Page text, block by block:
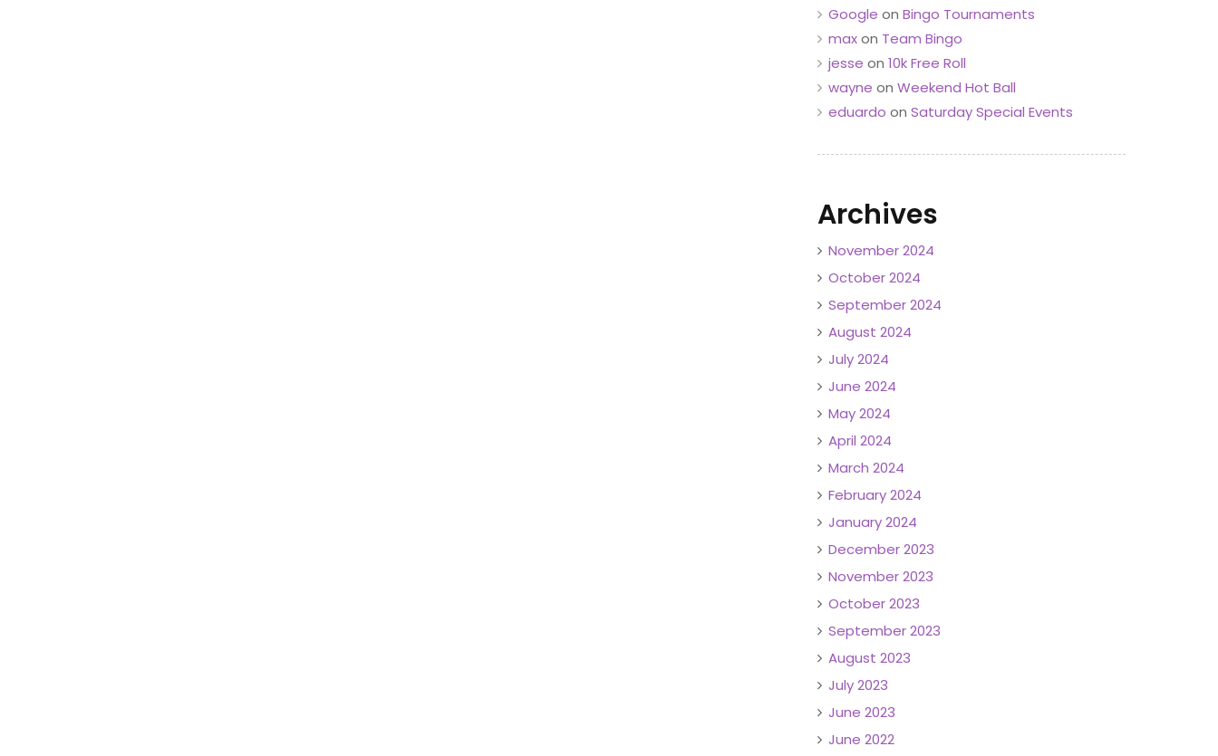
Google on Bingo Tournaments
maxon Team Bingo
jesse on 10k Free Roll
wayne on Weekend Hot Ball
eduardo on Saturday Special Events
Archives
November 2024
October 2024
September 2024
August 2024
July 2024
June 2024
May 2024
April 2024
March 2024
February 2024
January 2024
December 2023
November 2023
October 2023
September 2023
August 2023
July 2023
June 2023
June 2022